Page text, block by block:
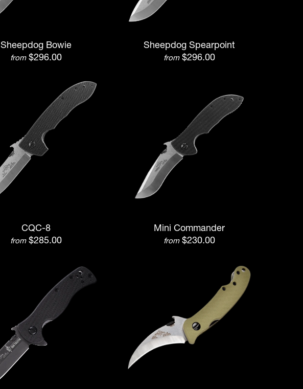
Sheepdog Bowie
from $296.00
Sheepdog Spearpoint
from $296.00
CQC-8
from $285.00
Mini Commander
from $230.00